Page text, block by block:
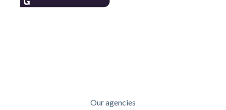
Our agencies